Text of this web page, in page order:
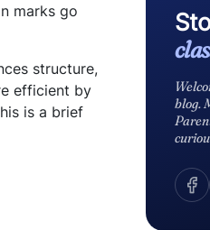
marks go
structure,
efficient by
is a brief
blog.